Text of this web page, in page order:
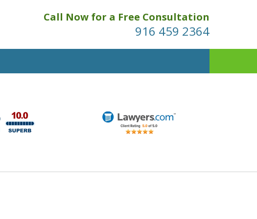
Call Now for a Free Consultation
916 459 2364